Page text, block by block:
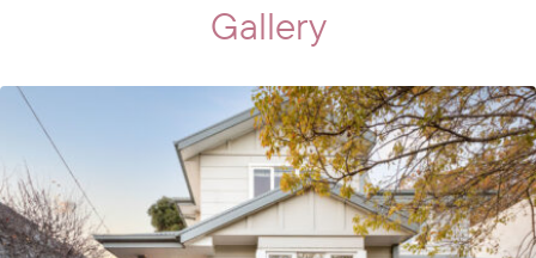
Gallery